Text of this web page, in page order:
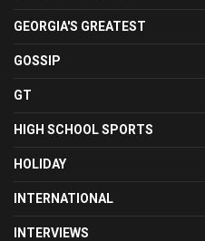
GEORGIA'S GREATEST
GOSSIP
GT
HIGH SCHOOL SPORTS
HOLIDAY
INTERNATIONAL
INTERVIEWS